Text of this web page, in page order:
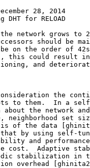
28, 2014
for RELOAD
network grows to
should be
on the order of
this could result
and
the
to them.  In a
about the network
neighborhood set
of the data
by using self-
and
cost.  Adaptive
stabilization in
overhead